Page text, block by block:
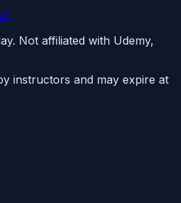
Not affiliated with Udemy,
instructors and may expire at